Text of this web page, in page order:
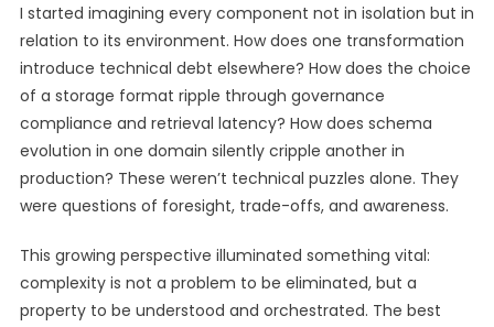
I started imagining every component not in isolation but in
relation to its environment. How does one transformation
introduce technical debt elsewhere? How does the choice
of a storage format ripple through governance
compliance and retrieval latency? How does schema
evolution in one domain silently cripple another in
production? These weren’t technical puzzles alone. They
were questions of foresight, trade-offs, and awareness.
This growing perspective illuminated something vital:
complexity is not a problem to be eliminated, but a
property to be understood and orchestrated. The best